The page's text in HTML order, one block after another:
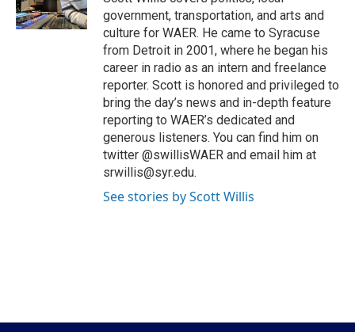
k
n
government, transportation, and arts and
culture for WAER. He came to Syracuse
from Detroit in 2001, where he began his
career in radio as an intern and freelance
reporter. Scott is honored and privileged to
bring the day’s news and in-depth feature
reporting to WAER’s dedicated and
generous listeners. You can find him on
twitter @swillisWAER and email him at
srwillis@syr.edu.
See stories by Scott Willis